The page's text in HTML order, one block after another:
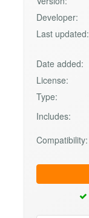
Developer:
Last updated:
Date added:
License:
Type:
Includes:
Compatibility: